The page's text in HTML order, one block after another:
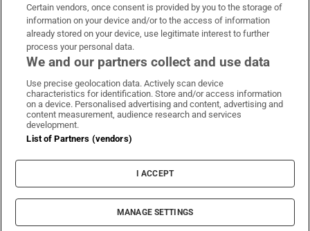
OUR PARTNERS:
Irish Times on WhatsApp
Irish Times on Facebook
Irish Times on X
Irish Times on LinkedIn
Irish Times on Instagram
Terms & Conditions
Cookie Information
Cookie Settings
© 2026 The Irish Times DAC
Certain vendors, once consent is provided by you to the storage of
information on your device and/or to the access of information
already stored on your device, use legitimate interest to further
process your personal data.
We and our partners collect and use data
Use precise geolocation data. Actively scan device
characteristics for identification. Store and/or access information
on a device. Personalised advertising and content, advertising and
content measurement, audience research and services
development.
List of Partners (vendors)
I ACCEPT
MANAGE SETTINGS